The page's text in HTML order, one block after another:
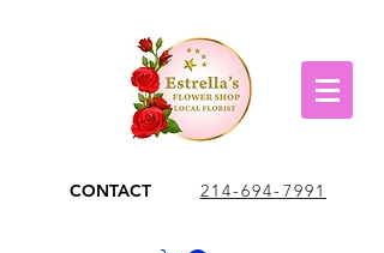
CONTACT 214-694-7991